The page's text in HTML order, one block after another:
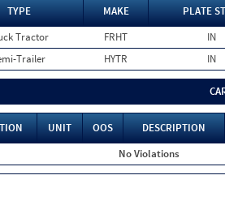
TYPE MAKE
PLATE
Tractor FRHT
IN
Trailer HYTR IN
UNIT OOS
DESCRIPTION
No Violations